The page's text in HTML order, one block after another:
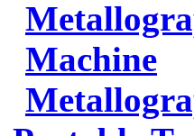
Machine